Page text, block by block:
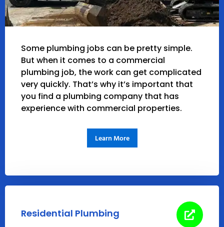
Some plumbing jobs can be pretty simple.
But when it comes to a commercial
plumbing job, the work can get complicated
very quickly. That’s why it’s important that
you find a plumbing company that has
experience with commercial properties.
Learn More
Residential Plumbing